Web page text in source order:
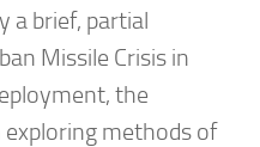
a brief, partial
Missile Crisis in
the
methods of